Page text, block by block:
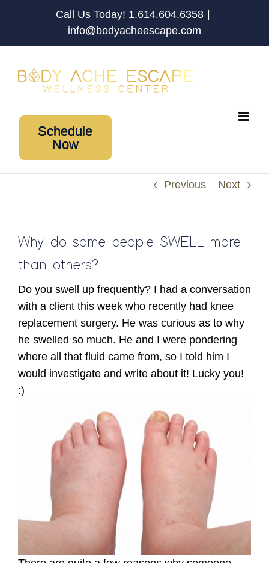
Call Us Today! 1.614.604.6358 |
info@bodyacheescape.com
Schedule
Now
Previous Next
Why do some people SWELL more
than others?
Do you swell up frequently? I had a conversation
with a client this week who recently had knee
replacement surgery. He was curious as to why
he swelled so much. He and I were pondering
where all that fluid came from, so I told him I
would investigate and write about it! Lucky you!
:)